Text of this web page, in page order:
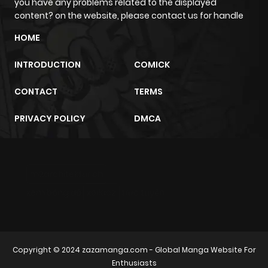
you have any problems related to the displayed
content? on the website, please contact us for handle
HOME
INTRODUCTION COMICK
CONTACT TERMS
PRIVACY POLICY DMCA
Copyright © 2024 zazamanga.com- Global Manga Website For
Enthusiasts